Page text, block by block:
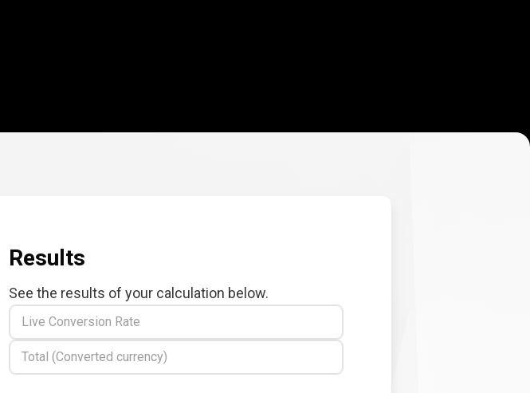
Results
See the results of your calculation below.
Live Conversion Rate
Total (Converted currency)